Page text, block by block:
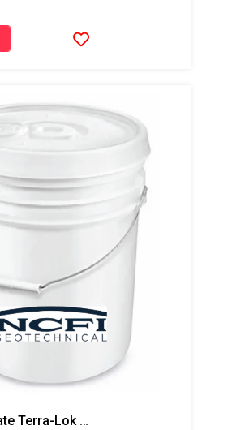
NCFI Isocyanate Terra-Lok Soil Stabilizer For Single Component, A Side, 4 Gallon Pail